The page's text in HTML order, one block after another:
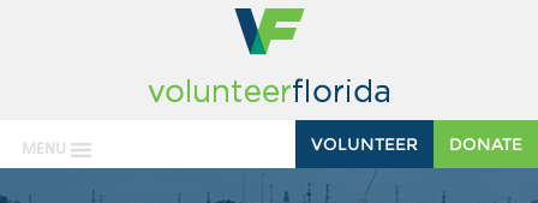
MENU DONATE
VOLUNTEER